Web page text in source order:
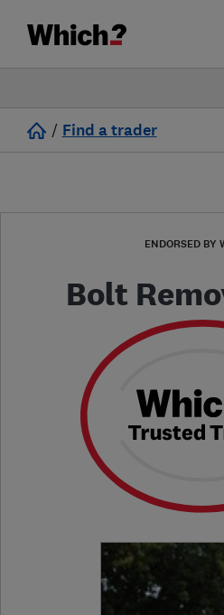
/ Find a trader
ENDORSED BY
Bolt